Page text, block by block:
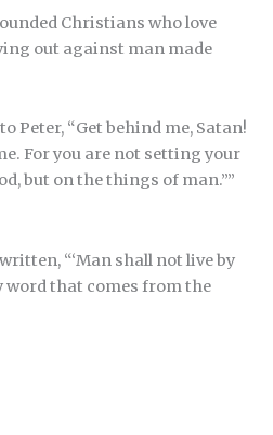
Christians who love
out against man made
Peter, “Get behind me, Satan!
For you are not setting your
but on the things of man.””
“‘Man shall not live by
word that comes from the